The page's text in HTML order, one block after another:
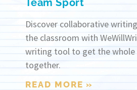
Team Sport
Discover collaborative
the classroom with
writing tool to get the whole
together.
READ MORE »